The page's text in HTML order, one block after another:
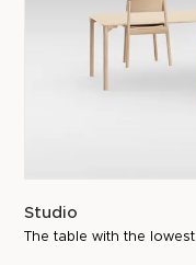
Studio
The table with the